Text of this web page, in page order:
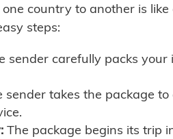
country to another is
steps:
sender carefully packs
sender takes the package
The package begins its trip